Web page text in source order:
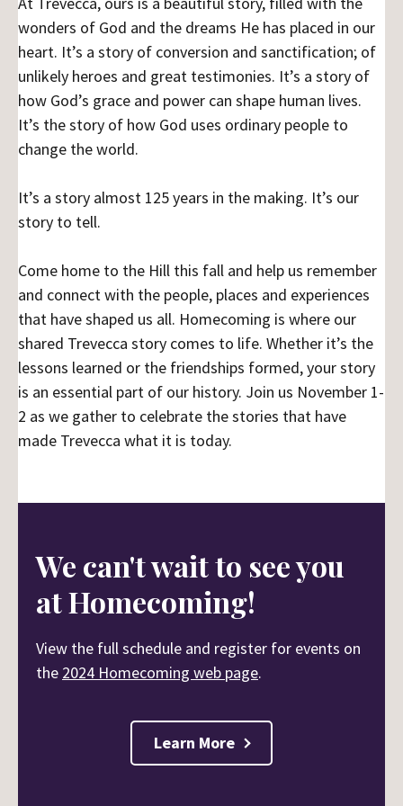
wonders of God and the dreams He has placed in our
heart. It’s a story of conversion and sanctification; of
unlikely heroes and great testimonies. It’s a story of
how God’s grace and power can shape human lives.
It’s the story of how God uses ordinary people to
change the world.
It’s a story almost 125 years in the making. It’s our
story to tell.
Come home to the Hill this fall and help us remember
and connect with the people, places and experiences
that have shaped us all. Homecoming is where our
shared Trevecca story comes to life. Whether it’s the
lessons learned or the friendships formed, your story
is an essential part of our history. Join us November 1-
2 as we gather to celebrate the stories that have
made Trevecca what it is today.
We can't wait to see you
at Homecoming!
View the full schedule and register for events on
the 2024 Homecoming web page.
Learn More